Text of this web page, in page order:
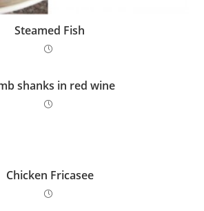
Steamed Fish
shanks in red wine
Chicken Fricasee